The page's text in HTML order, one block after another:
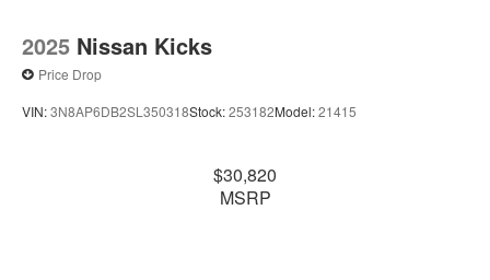
2025 Nissan Kicks
Price Drop
VIN:3N8AP6DB2SL350318Stock:253182Model:21415
$30,820
MSRP